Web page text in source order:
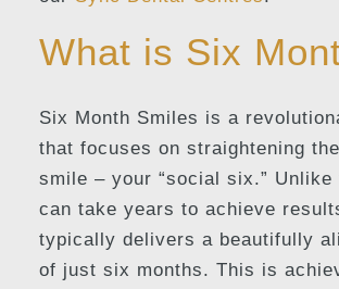
What is Six
Six Month Smiles is a
that focuses on straightening
smile – your “social six.”
can take years to achieve
typically delivers a beautifully
of just six months. This is